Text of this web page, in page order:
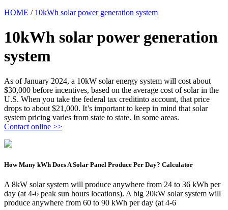
HOME / 10kWh solar power generation system
10kWh solar power generation
system
As of January 2024, a 10kW solar energy system will cost about
$30,000 before incentives, based on the average cost of solar in the
U.S. When you take the federal tax creditinto account, that price
drops to about $21,000. It’s important to keep in mind that solar
system pricing varies from state to state. In some areas.
Contact online >>
How Many kWh Does A Solar Panel Produce Per Day? Calculator
A 8kW solar system will produce anywhere from 24 to 36 kWh per
day (at 4-6 peak sun hours locations). A big 20kW solar system will
produce anywhere from 60 to 90 kWh per day (at 4-6